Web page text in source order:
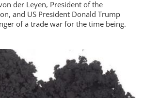
der Leyen, President of the
and US President Donald Trump
of a trade war for the time being.